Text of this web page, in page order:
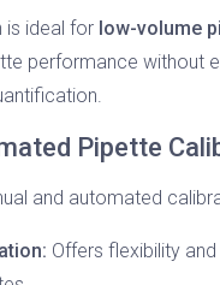
is ideal for low-volume
performance without
Pipette
and automated
Offers flexibility